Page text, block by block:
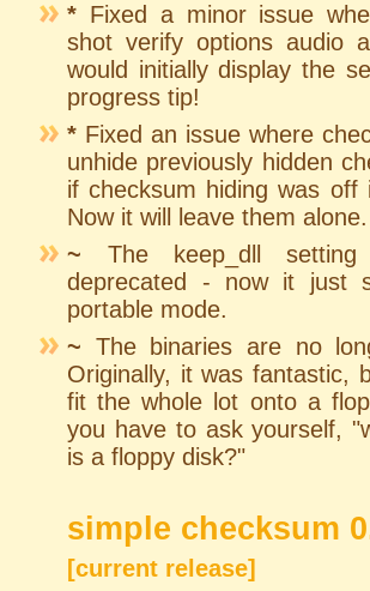
* Fixed a minor issue
shot verify options audio
would initially display the
progress tip!
* Fixed an issue where
unhide previously hidden
if checksum hiding was off
Now it will leave them alone.
~ The keep_dll
deprecated - now it just
portable mode.
~ The binaries are no
Originally, it was fantastic,
fit the whole lot onto a
you have to ask yourself,
is a floppy disk?"
simple checksum
[current release]